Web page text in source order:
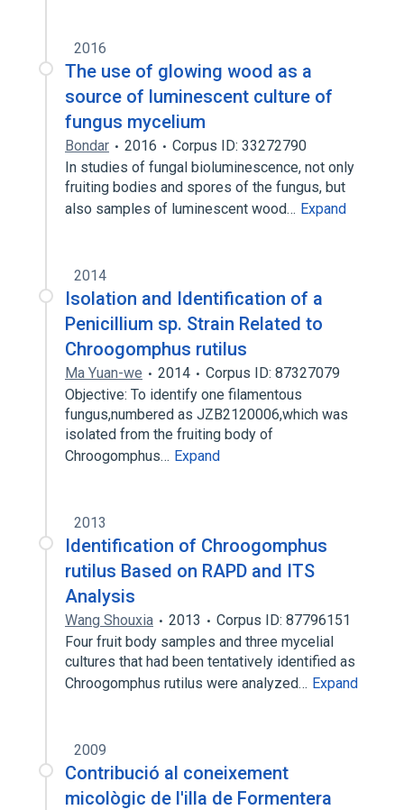
2016
The use of glowing wood as a
source of luminescent culture of
fungus mycelium
Bondar 2016
Corpus ID: 33272790
In studies of fungal bioluminescence, not only
fruiting bodies and spores of the fungus, but
also samples of luminescent wood… Expand
2014
Isolation and Identification of a
Penicillium sp. Strain Related to
Chroogomphus rutilus
Ma Yuan-we 2014
Corpus ID: 87327079
Objective: To identify one filamentous
fungus,numbered as JZB2120006,which was
isolated from the fruiting body of
Chroogomphus… Expand
2013
Identification of Chroogomphus
rutilus Based on RAPD and ITS
Analysis
Wang Shouxia 2013
Corpus ID: 87796151
Four fruit body samples and three mycelial
cultures that had been tentatively identified as
Chroogomphus rutilus were analyzed… Expand
2009
Contribució al coneixement
micològic de l'illa de Formentera